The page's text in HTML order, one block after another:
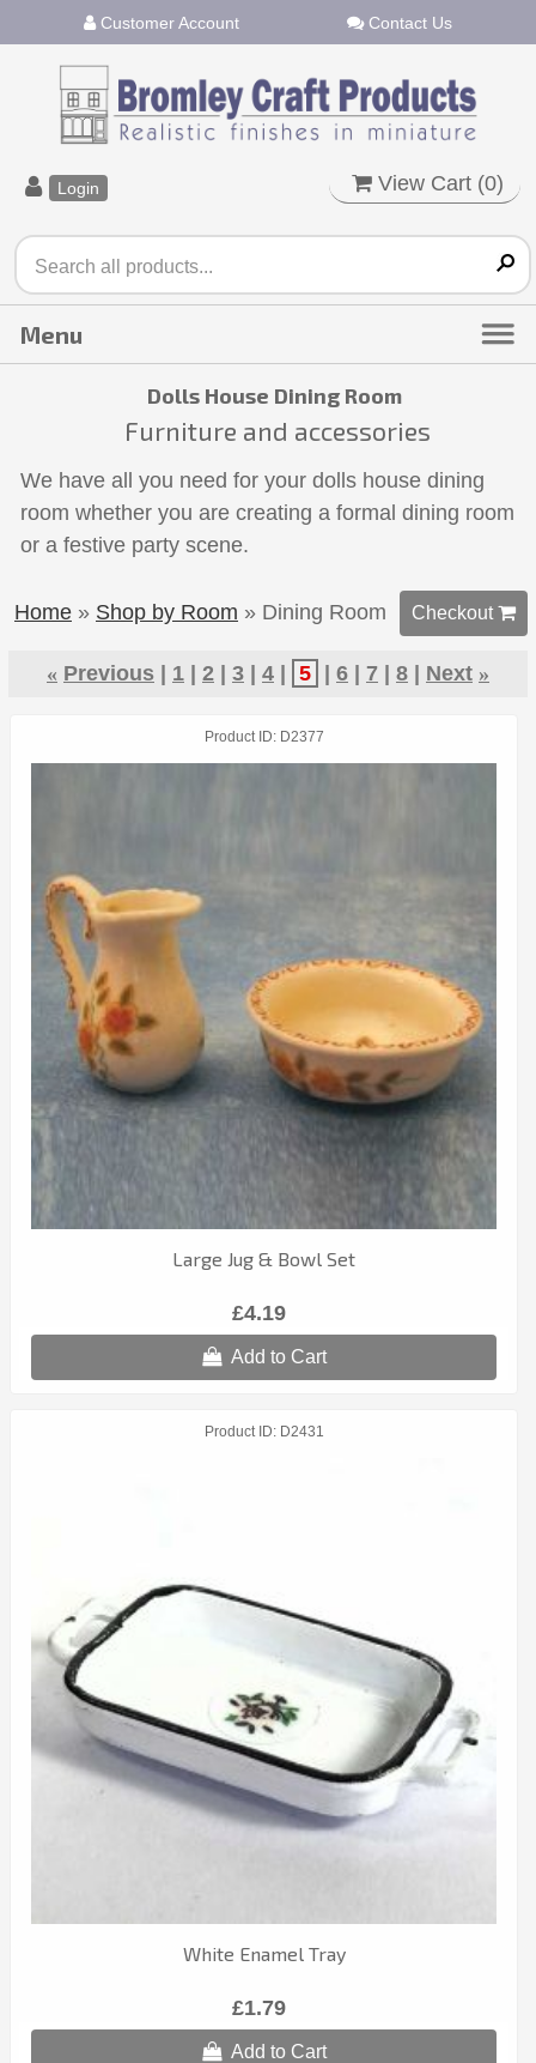
Customer Account Contact Us
Login View Cart (0)
Dolls House Dining Room
Furniture and accessories
We have all you need for your dolls house dining
room whether you are creating a formal dining room
or a festive party scene.
Home » Shop by Room » Dining Room Checkout 
« Previous 1 2 3 4 5 6 7 8 Next »
Product ID D2377
Large Jug & Bowl Set
£4.19
Add to Cart
Product ID D2431
White Enamel Tray
£1.79
Add to Cart